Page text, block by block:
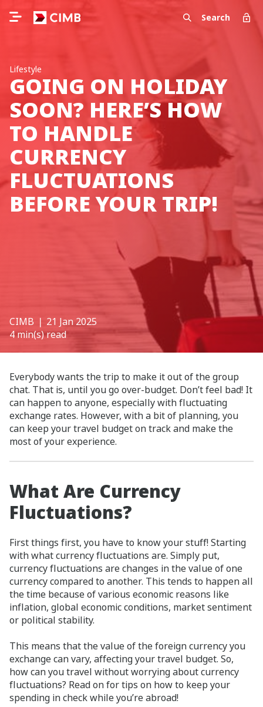
Search
Lifestyle
GOING ON HOLIDAY
SOON? HERE’S HOW
TO HANDLE
CURRENCY
FLUCTUATIONS
BEFORE YOUR TRIP!
CIMB ❘ 21 Jan 2025
4 min(s) read
Everybody wants the trip to make it out of the group
chat. That is, until you go over-budget. Don’t feel bad! It
can happen to anyone, especially with fluctuating
exchange rates. However, with a bit of planning, you
can keep your travel budget on track and make the
most of your experience.
What Are Currency
Fluctuations?
First things first, you have to know your stuff! Starting
with what currency fluctuations are. Simply put,
currency fluctuations are changes in the value of one
currency compared to another. This tends to happen all
the time because of various economic reasons like
inflation, global economic conditions, market sentiment
or political stability.
This means that the value of the foreign currency you
exchange can vary, affecting your travel budget. So,
how can you travel without worrying about currency
fluctuations? Read on for tips on how to keep your
spending in check while you’re abroad!